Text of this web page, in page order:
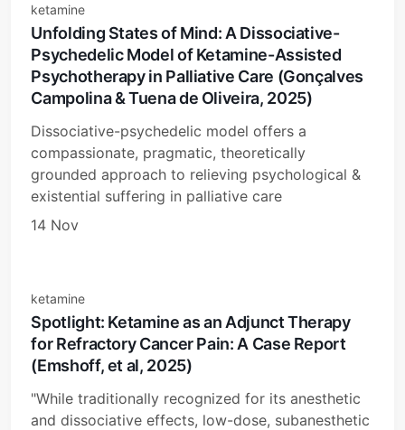
ketamine
Unfolding States of Mind: A Dissociative-
Psychedelic Model of Ketamine-Assisted
Psychotherapy in Palliative Care (Gonçalves
Campolina & Tuena de Oliveira, 2025)
Dissociative-psychedelic model offers a
compassionate, pragmatic, theoretically
grounded approach to relieving psychological &
existential suffering in palliative care
14 Nov
ketamine
Spotlight: Ketamine as an Adjunct Therapy
for Refractory Cancer Pain: A Case Report
(Emshoff, et al, 2025)
"While traditionally recognized for its anesthetic
and dissociative effects, low-dose, subanesthetic